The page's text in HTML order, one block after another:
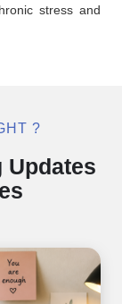
stress and
?
Updates